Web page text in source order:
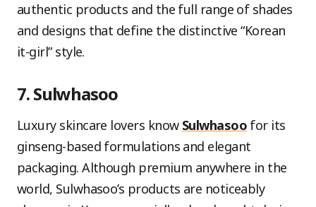
authentic products and the full range of shades
and designs that define the distinctive “Korean
it-girl” style.
7. Sulwhasoo
Luxury skincare lovers know Sulwhasoo for its
ginseng-based formulations and elegant
packaging. Although premium anywhere in the
world, Sulwhasoo’s products are noticeably